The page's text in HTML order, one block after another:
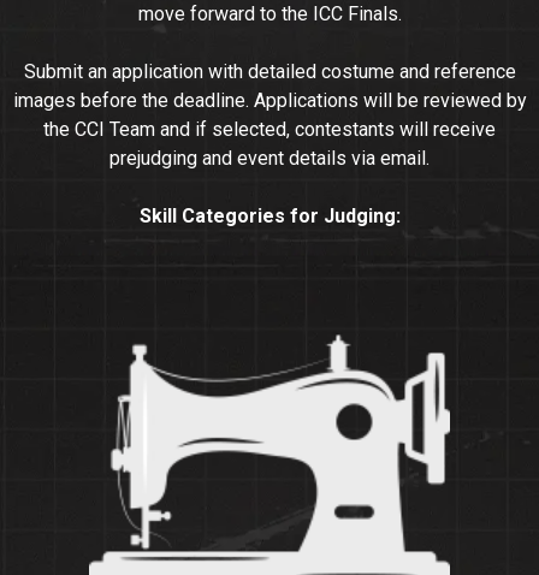
move forward to the ICC Finals.
Submit an application with detailed costume and reference
images before the deadline. Applications will be reviewed by
the CCI Team and if selected, contestants will receive
prejudging and event details via email.
Skill Categories for Judging: